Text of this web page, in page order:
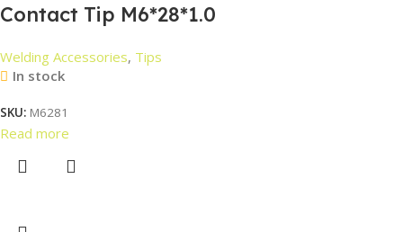
Contact Tip M6*28*1.0
Welding Accessories, Tips
In stock
SKU: M6281
Read more